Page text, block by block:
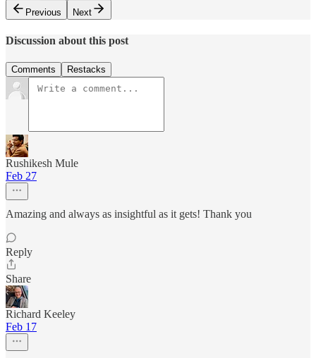
Previous
Next
Discussion about this post
Comments Restacks
Rushikesh Mule
Feb 27
Amazing and always as insightful as it gets! Thank you
Reply
Share
Richard Keeley
Feb 17